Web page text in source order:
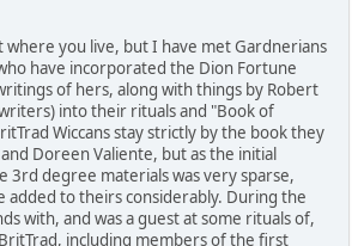
you live, but I have met Gardnerians
have incorporated the Dion Fortune
of hers, along with things by Robert
into their rituals and "Book of
Wiccans stay strictly by the book they
Doreen Valiente, but as the initial
3rd degree materials was very sparse,
added to theirs considerably. During the
with, and was a guest at some rituals of,
including members of the first